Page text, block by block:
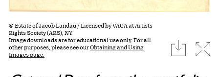
© Estate of Jacob Landau / Licensed by VAGA at Artists
Rights Society (ARS), NY
Image downloads are for educational use only. For all
other purposes, please see ourObtaining and Using
Images page.
download